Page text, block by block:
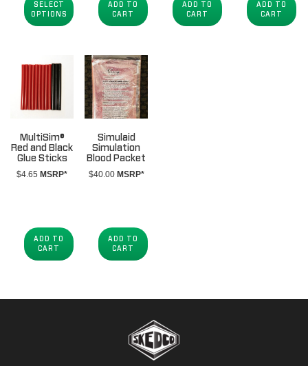
SELECT
OPTIONS
ADD TO
CART
ADD TO
CART
ADD TO
CART
MultiSim®
Red and Black
Glue Sticks
$4.65 MSRP*
ADD TO
CART
Simulaid
Simulation
Blood Packet
$40.00 MSRP*
ADD TO
CART